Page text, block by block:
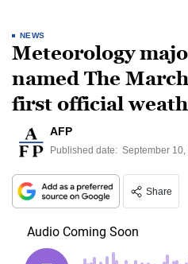
NEWS
Meteorology
named The
first official
AFP
Published date: September
Share